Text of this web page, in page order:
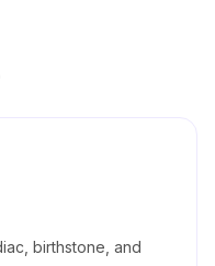
birthstone, and